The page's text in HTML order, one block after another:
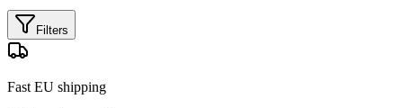
Filters
Fast EU shipping